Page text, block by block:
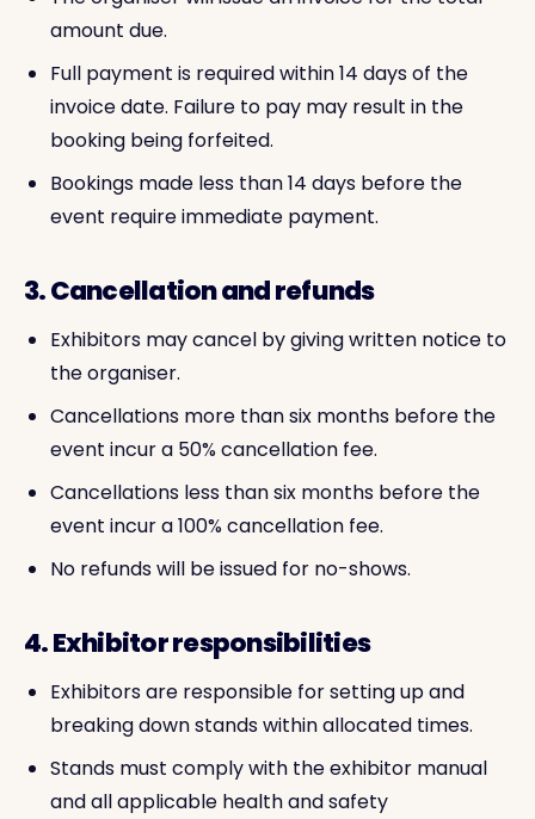
amount due.
Full payment is required within 14 days of the
invoice date. Failure to pay may result in the
booking being forfeited.
Bookings made less than 14 days before the
event require immediate payment.
3. Cancellation and refunds
Exhibitors may cancel by giving written notice to
the organiser.
Cancellations more than six months before the
event incur a 50% cancellation fee.
Cancellations less than six months before the
event incur a 100% cancellation fee.
No refunds will be issued for no-shows.
4. Exhibitor responsibilities
Exhibitors are responsible for setting up and
breaking down stands within allocated times.
Stands must comply with the exhibitor manual
and all applicable health and safety